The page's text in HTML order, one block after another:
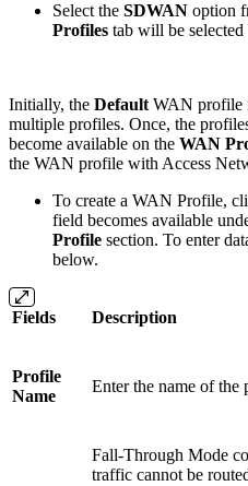
Select the SDWAN option
Profiles tab will be
Initially, the Default WAN profile
multiple profiles. Once, the
become available on the WAN
the WAN profile with Access
To create a WAN Profile,
field becomes available
Profile section. To enter
below.
Fields Description
Profile
Name
Enter the name of the
Fall-Through Mode
traffic cannot be